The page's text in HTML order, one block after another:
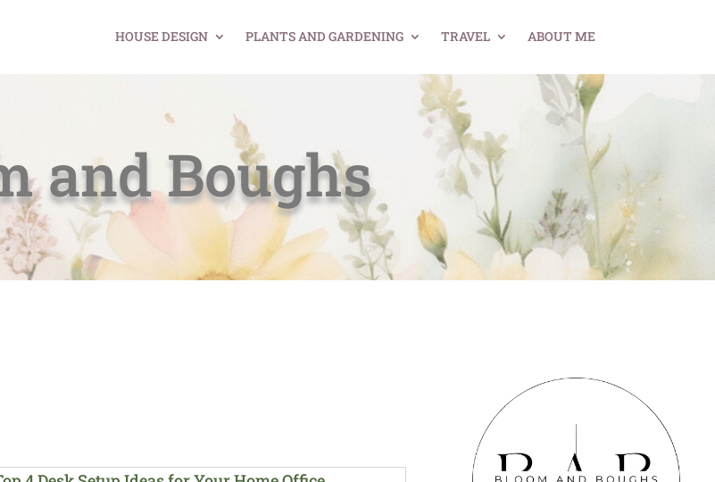
HOUSE DESIGN PLANTS AND GARDENING TRAVEL ABOUT ME
and Boughs